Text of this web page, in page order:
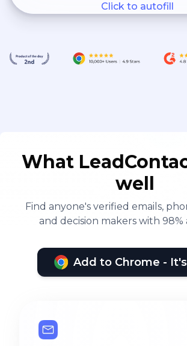
Click to autofill
What
well
Find anyone's verified emails,
and decision makers with 98%
Add to Chrome -